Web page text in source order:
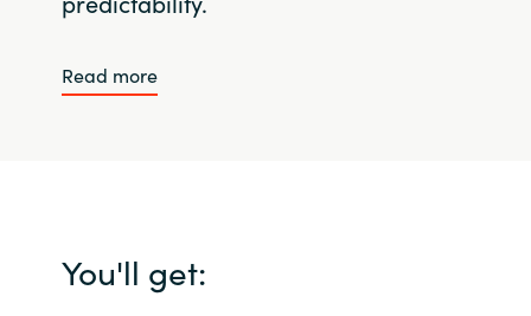
Read more
You'll get: